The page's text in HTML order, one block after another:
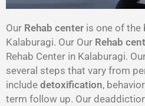
Our Rehab center is one of the
Kalaburagi. Our Our Rehab
Rehab Center in Kalaburagi.
several steps that vary from
include detoxification,
term follow up. Our